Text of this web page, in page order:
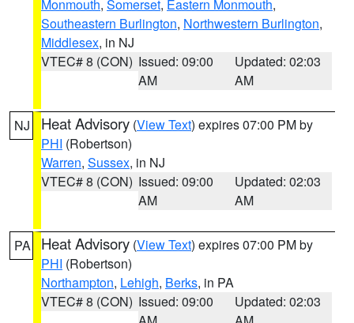
Monmouth, Somerset, Eastern Monmouth,
Southeastern Burlington, Northwestern Burlington,
Middlesex, in NJ
VTEC# 8 (CON) Issued: 09:00
AM
Updated: 02:03
AM
NJ Heat Advisory (View Text) expires 07:00 PM by
PHI (Robertson)
Warren, Sussex, in NJ
VTEC# 8 (CON) Issued: 09:00
AM
Updated: 02:03
AM
PA Heat Advisory (View Text) expires 07:00 PM by
PHI (Robertson)
Northampton, Lehigh, Berks, in PA
VTEC# 8 (CON) Issued: 09:00
Updated: 02:03